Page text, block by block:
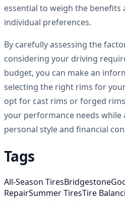
essential to weigh the
individual preferences.
By carefully assessing the
considering your driving
budget, you can make an
selecting the right rims for
opt for cast rims or forged
your performance needs
personal style and financial
Tags
All-Season TiresBridgestone
RepairSummer TiresTire